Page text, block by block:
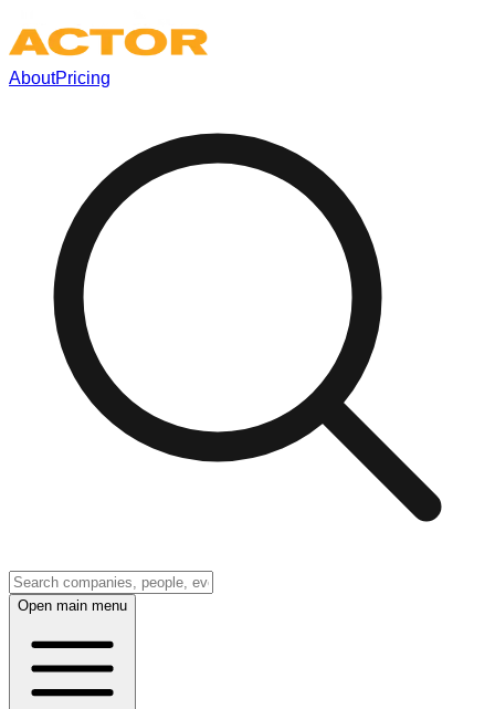
AboutPricing
Open main menu